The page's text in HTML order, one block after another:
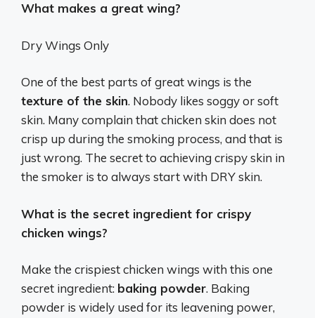
What makes a great wing?
Dry Wings Only
One of the best parts of great wings is the
texture of the skin. Nobody likes soggy or soft
skin. Many complain that chicken skin does not
crisp up during the smoking process, and that is
just wrong. The secret to achieving crispy skin in
the smoker is to always start with DRY skin.
What is the secret ingredient for crispy
chicken wings?
Make the crispiest chicken wings with this one
secret ingredient: baking powder. Baking
powder is widely used for its leavening power,